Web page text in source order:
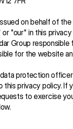
on behalf of
"our" in this
Group
for the website
protection
this privacy policy. If
to exercise